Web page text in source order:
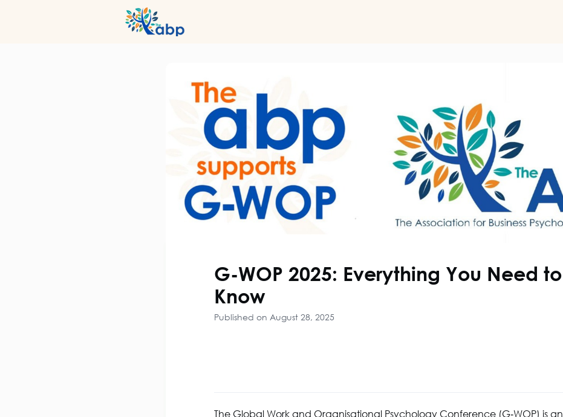
G-WOP 2025: Everything You Need to
Know
Published on August 28, 2025
The Global Work and Organisational Psychology Conference (G‑WOP) is an